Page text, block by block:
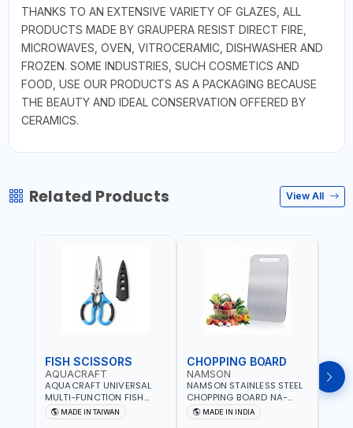
THANKS TO AN EXTENSIVE VARIETY OF GLAZES, ALL
PRODUCTS MADE BY GRAUPERA RESIST DIRECT FIRE,
MICROWAVES, OVEN, VITROCERAMIC, DISHWASHER AND
FROZEN. SOME INDUSTRIES, SUCH COSMETICS AND
FOOD, USE OUR PRODUCTS AS A PACKAGING BECAUSE
THE BEAUTY AND IDEAL CONSERVATION OFFERED BY
CERAMICS.
Related Products View All
FISH SCISSORS
AQUACRAFT
AQUACRAFT UNIVERSAL
MULTI-FUNCTION FISH
CLEANING SCISSORS
340980 | GARDENING,
MADE IN TAIWAN
CHOPPING BOARD
NAMSON
NAMSON STAINLESS STEEL
CHOPPING BOARD NA-
8221 RUST PROOF
CUTTING BOARD | ANTI
MADE IN INDIA
OIL